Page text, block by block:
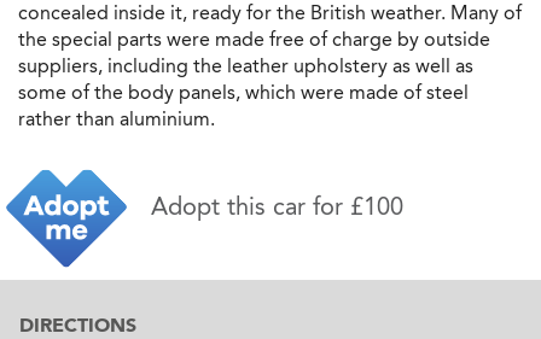
concealed inside it, ready for the British weather. Many of
the special parts were made free of charge by outside
suppliers, including the leather upholstery as well as
some of the body panels, which were made of steel
rather than aluminium.
Adopt this car for £100
DIRECTIONS